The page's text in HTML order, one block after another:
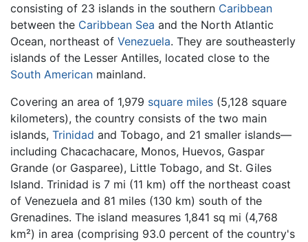
consisting of 23 islands in the southern Caribbean
between the Caribbean Sea and the North Atlantic
Ocean, northeast of Venezuela. They are southeasterly
islands of the Lesser Antilles, located close to the
South American mainland.
Covering an area of 1,979 square miles (5,128 square
kilometers), the country consists of the two main
islands, Trinidad and Tobago, and 21 smaller islands—
including Chacachacare, Monos, Huevos, Gaspar
Grande (or Gasparee), Little Tobago, and St. Giles
Island. Trinidad is 7 mi (11 km) off the northeast coast
of Venezuela and 81 miles (130 km) south of the
Grenadines. The island measures 1,841 sq mi (4,768
km²) in area (comprising 93.0 percent of the country's